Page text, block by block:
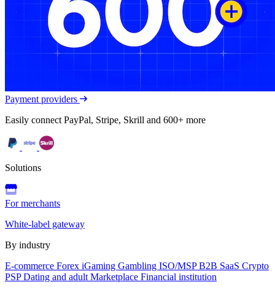
Payment providers
Easily connect PayPal, Stripe, Skrill and 600+ more
Solutions
For merchants
White-label gateway
By industry
E-commerce Forex iGaming Gambling ISO/MSPB2B SaaS Crypto
PSPDating and adult Marketplace Financial institution